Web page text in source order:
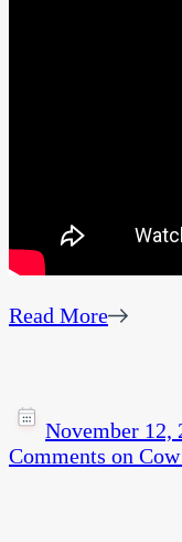
Read More
November 12,
Comments on